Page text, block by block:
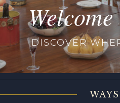
DISCOVER